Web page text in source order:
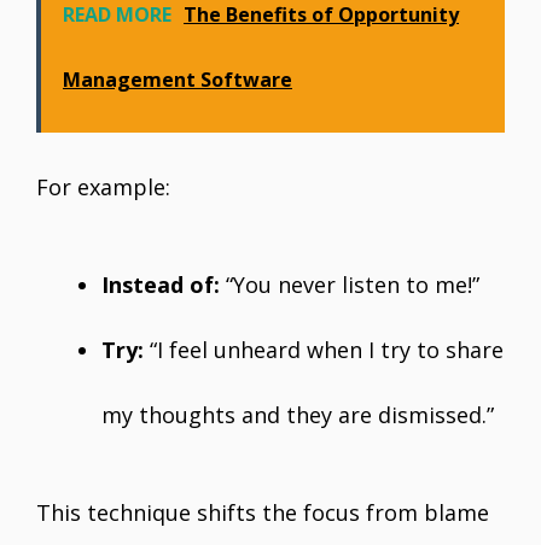
READ MORE The Benefits of Opportunity
Management Software
For example:
Instead of: “You never listen to me!”
Try: “I feel unheard when I try to share
my thoughts and they are dismissed.”
This technique shifts the focus from blame